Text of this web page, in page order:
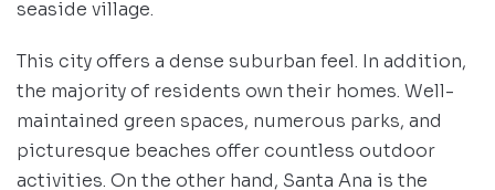
seaside village.
This city offers a dense suburban feel. In addition,
the majority of residents own their homes. Well-
maintained green spaces, numerous parks, and
picturesque beaches offer countless outdoor
activities. On the other hand, Santa Ana is the